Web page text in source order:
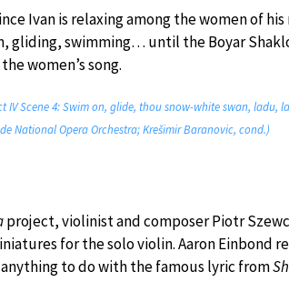
Ivan is relaxing among the women of
gliding, swimming… until the Boyar
women’s song.
IV Scene 4: Swim on, glide, thou snow-white swan,
National Opera Orchestra; Krešimir Baranovic, cond.)
project, violinist and composer Piotr
for the solo violin. Aaron Einbond
to do with the famous lyric from